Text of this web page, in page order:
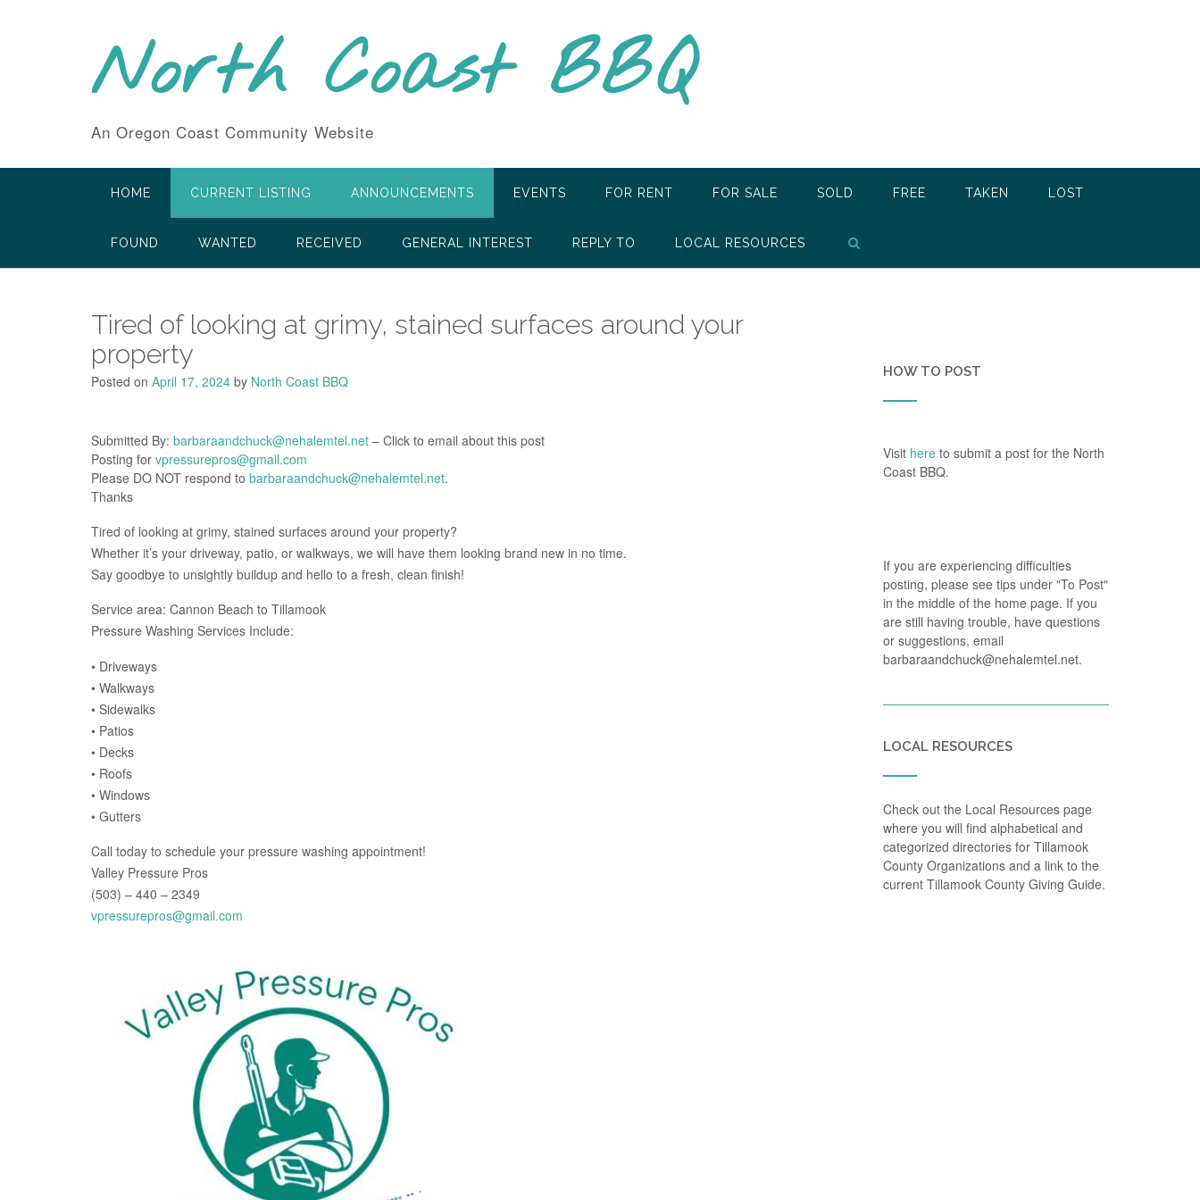
North Coast BBQ
An Oregon Coast Community Website
HOME CURRENT LISTING ANNOUNCEMENTS EVENTS FOR RENT FOR SALE SOLD FREE TAKEN LOST
FOUND WANTED RECEIVED GENERAL INTEREST REPLY TO LOCAL RESOURCES
Tired of looking at grimy, stained surfaces around your
property
Posted on April 17, 2024 by North Coast BBQ
Submitted By: barbaraandchuck@nehalemtel.net – Click to email about this post
Posting for vpressurepros@gmail.com
Please DO NOT respond to barbaraandchuck@nehalemtel.net.
Thanks
Tired of looking at grimy, stained surfaces around your property?
Whether it’s your driveway, patio, or walkways, we will have them looking brand new in no time.
Say goodbye to unsightly buildup and hello to a fresh, clean finish!
Service area: Cannon Beach to Tillamook
Pressure Washing Services Include:
• Driveways
• Walkways
• Sidewalks
• Patios
• Decks
• Roofs
• Windows
• Gutters
Call today to schedule your pressure washing appointment!
Valley Pressure Pros
(503) – 440 – 2349
vpressurepros@gmail.com
HOW TO POST
Visit here to submit a post for the North
Coast BBQ.
If you are experiencing difficulties
posting, please see tips under "To Post"
in the middle of the home page. If you
are still having trouble, have questions
or suggestions, email
barbaraandchuck@nehalemtel.net.
LOCAL RESOURCES
Check out the Local Resources page
where you will find alphabetical and
categorized directories for Tillamook
County Organizations and a link to the
current Tillamook County Giving Guide.